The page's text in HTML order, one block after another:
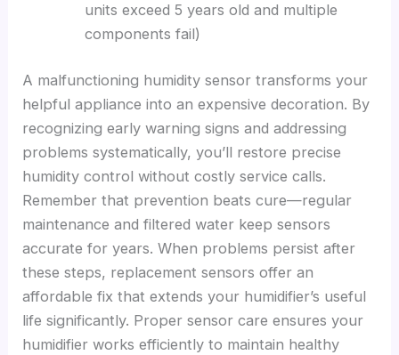
units exceed 5 years old and multiple
components fail)
A malfunctioning humidity sensor transforms your
helpful appliance into an expensive decoration. By
recognizing early warning signs and addressing
problems systematically, you’ll restore precise
humidity control without costly service calls.
Remember that prevention beats cure—regular
maintenance and filtered water keep sensors
accurate for years. When problems persist after
these steps, replacement sensors offer an
affordable fix that extends your humidifier’s useful
life significantly. Proper sensor care ensures your
humidifier works efficiently to maintain healthy